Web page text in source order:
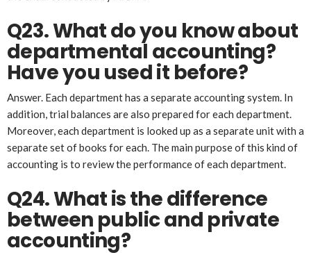
Q23. What do you know about
departmental accounting?
Have you used it before?
Answer. Each department has a separate accounting system. In
addition, trial balances are also prepared for each department.
Moreover, each department is looked up as a separate unit with a
separate set of books for each. The main purpose of this kind of
accounting is to review the performance of each department.
Q24. What is the difference
between public and private
accounting?